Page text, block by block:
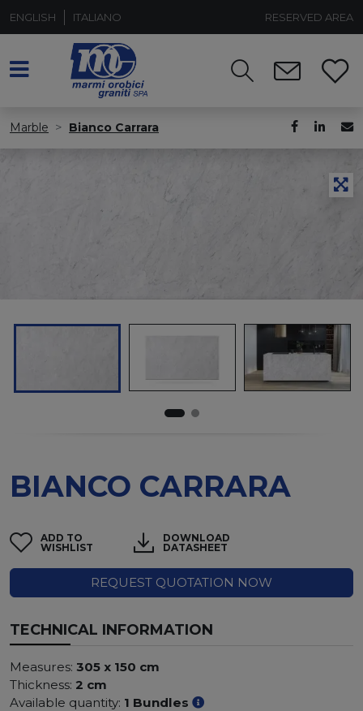
ENGLISH ITALIANO RESERVED AREA
Marble Bianco Carrara
BIANCO CARRARA
ADD TO
WISHLIST
DOWNLOAD
DATASHEET
REQUEST QUOTATION NOW
TECHNICAL INFORMATION
Measures: 305 x 150 cm
Thickness: 2 cm
Available quantity: 1 Bundles